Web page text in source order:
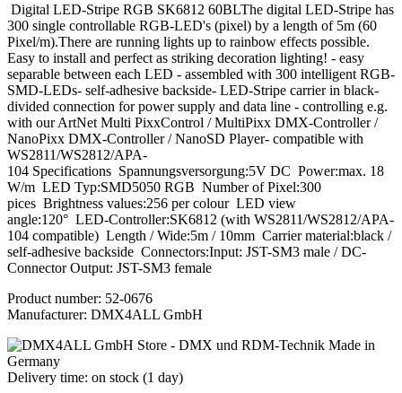
Digital LED-Stripe RGB SK6812 60BLThe digital LED-Stripe has
300 single controllable RGB-LED's (pixel) by a length of 5m (60
Pixel/m).There are running lights up to rainbow effects possible.
Easy to install and perfect as striking decoration lighting! - easy
separable between each LED - assembled with 300 intelligent RGB-
SMD-LEDs- self-adhesive backside- LED-Stripe carrier in black-
divided connection for power supply and data line - controlling e.g.
with our ArtNet Multi PixxControl / MultiPixx DMX-Controller /
NanoPixx DMX-Controller / NanoSD Player- compatible with
WS2811/WS2812/APA-
104 Specifications Spannungsversorgung:5V DC Power:max. 18
W/m LED Typ:SMD5050 RGB Number of Pixel:300
pices Brightness values:256 per colour LED view
angle:120° LED-Controller:SK6812 (with WS2811/WS2812/APA-
104 compatible) Length / Wide:5m / 10mm Carrier material:black /
self-adhesive backside Connectors:Input: JST-SM3 male / DC-
Connector Output: JST-SM3 female
Product number: 52-0676
Manufacturer: DMX4ALL GmbH
Delivery time: on stock (1 day)